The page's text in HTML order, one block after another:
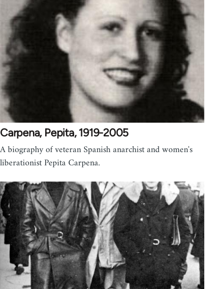
Carpena, Pepita, 1919-2005
A biography of veteran Spanish anarchist and women's
liberationist Pepita Carpena.